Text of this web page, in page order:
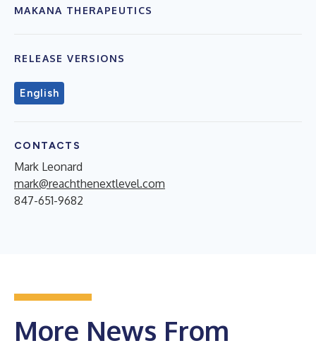
MAKANA THERAPEUTICS
RELEASE VERSIONS
English
CONTACTS
Mark Leonard
mark@reachthenextlevel.com
847-651-9682
More News From